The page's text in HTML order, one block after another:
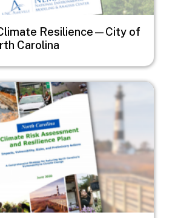
Resilience—City of
Carolina